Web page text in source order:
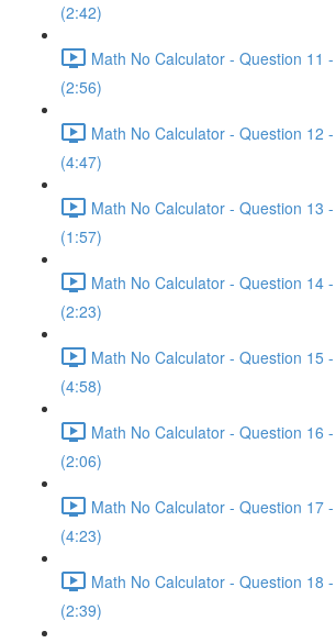
(2:42)
Math No Calculator - Question 11
(2:56)
Math No Calculator - Question 12
(4:47)
Math No Calculator - Question 13
(1:57)
Math No Calculator - Question 14
(2:23)
Math No Calculator - Question 15
(4:58)
Math No Calculator - Question 16
(2:06)
Math No Calculator - Question 17
(4:23)
Math No Calculator - Question 18
(2:39)